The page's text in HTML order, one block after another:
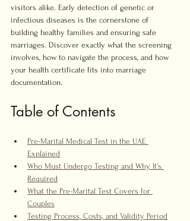
visitors alike. Early detection of genetic or
infectious diseases is the cornerstone of
building healthy families and ensuring safe
marriages. Discover exactly what the screening
involves, how to navigate the process, and how
your health certificate fits into marriage
documentation.
Table of Contents
Pre-Marital Medical Test in the UAE
Explained
Who Must Undergo Testing and Why It’s
Required
What the Pre-Marital Test Covers for
Couples
Testing Process, Costs, and Validity Period